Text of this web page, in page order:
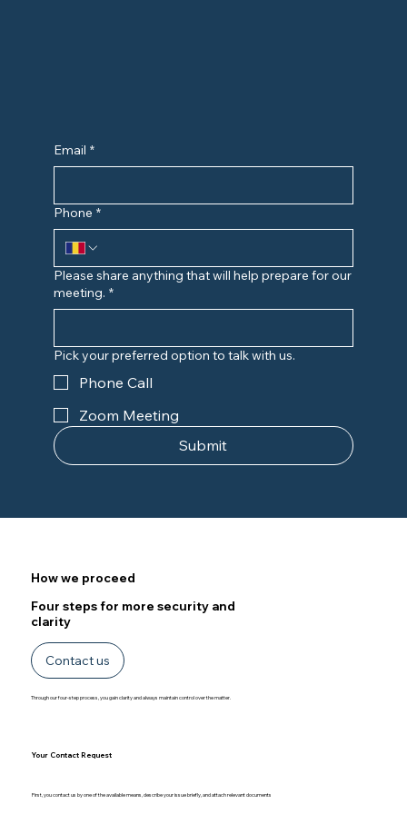
Email *
Phone *
Please share anything that will help prepare for our
meeting. *
Pick your preferred option to talk with us.
Phone Call
Zoom Meeting
Submit
How we proceed
Four steps for more security and
clarity
Through our four-step process, you gain clarity and always maintain control over the matter.
Contact us
Your Contact Request
First, you contact us by one of the available means, describe your issue briefly, and attach relevant documents